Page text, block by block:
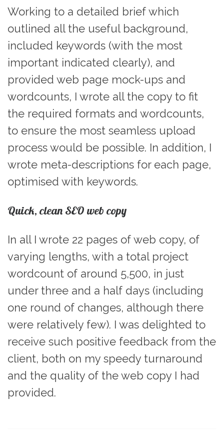
Working to a detailed brief which
outlined all the useful background,
included keywords (with the most
important indicated clearly), and
provided web page mock-ups and
wordcounts, I wrote all the copy to fit
the required formats and wordcounts,
to ensure the most seamless upload
process would be possible. In addition, I
wrote meta-descriptions for each page,
optimised with keywords.
Quick, clean SEO web copy
In all I wrote 22 pages of web copy, of
varying lengths, with a total project
wordcount of around 5,500, in just
under three and a half days (including
one round of changes, although there
were relatively few). I was delighted to
receive such positive feedback from the
client, both on my speedy turnaround
and the quality of the web copy I had
provided.